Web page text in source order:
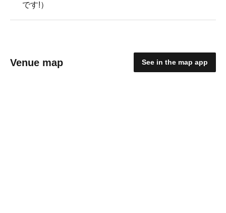
です!）
Venue map See in the map app